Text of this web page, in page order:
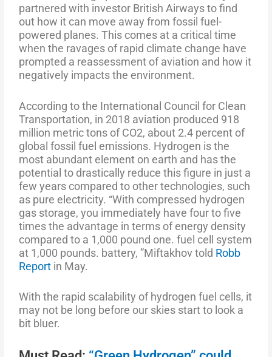
partnered with investor British Airways to find
out how it can move away from fossil fuel-
powered planes. This comes at a critical time
when the ravages of rapid climate change have
prompted a reassessment of aviation and how it
negatively impacts the environment.
According to the International Council for Clean
Transportation, in 2018 aviation produced 918
million metric tons of CO2, about 2.4 percent of
global fossil fuel emissions. Hydrogen is the
most abundant element on earth and has the
potential to drastically reduce this figure in just a
few years compared to other technologies, such
as pure electricity. “With compressed hydrogen
gas storage, you immediately have four to five
times the advantage in terms of energy density
compared to a 1,000 pound one. fuel cell system
at 1,000 pounds. battery, ”Miftakhov told Robb
Report in May.
With the rapid scalability of hydrogen fuel cells, it
may not be long before our skies start to look a
bit bluer.